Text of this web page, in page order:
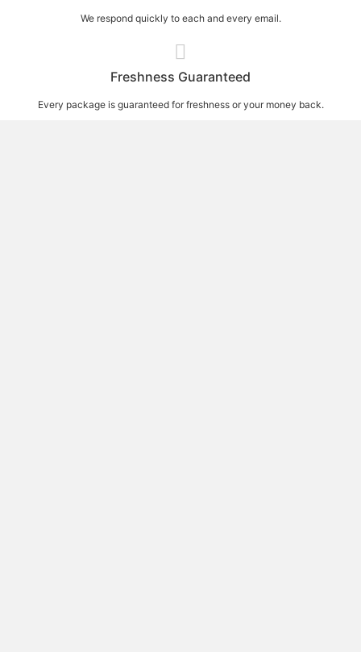
We respond quickly to each and every email.
Freshness Guaranteed
Every package is guaranteed for freshness or your money back.